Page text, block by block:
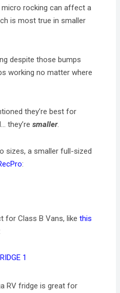
rocking can affect a
is most true in smaller
despite those bumps
working no matter where
they’re best for
they’resmaller.
sizes, a smaller full-sized
:
for Class B Vans, likethis
RV fridge is great for